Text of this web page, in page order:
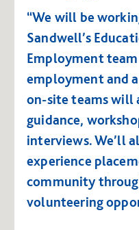
“We will be
Sandwell’s
Employment
employment and
on-site teams will
guidance,
interviews. We’ll
experience
community
volunteering